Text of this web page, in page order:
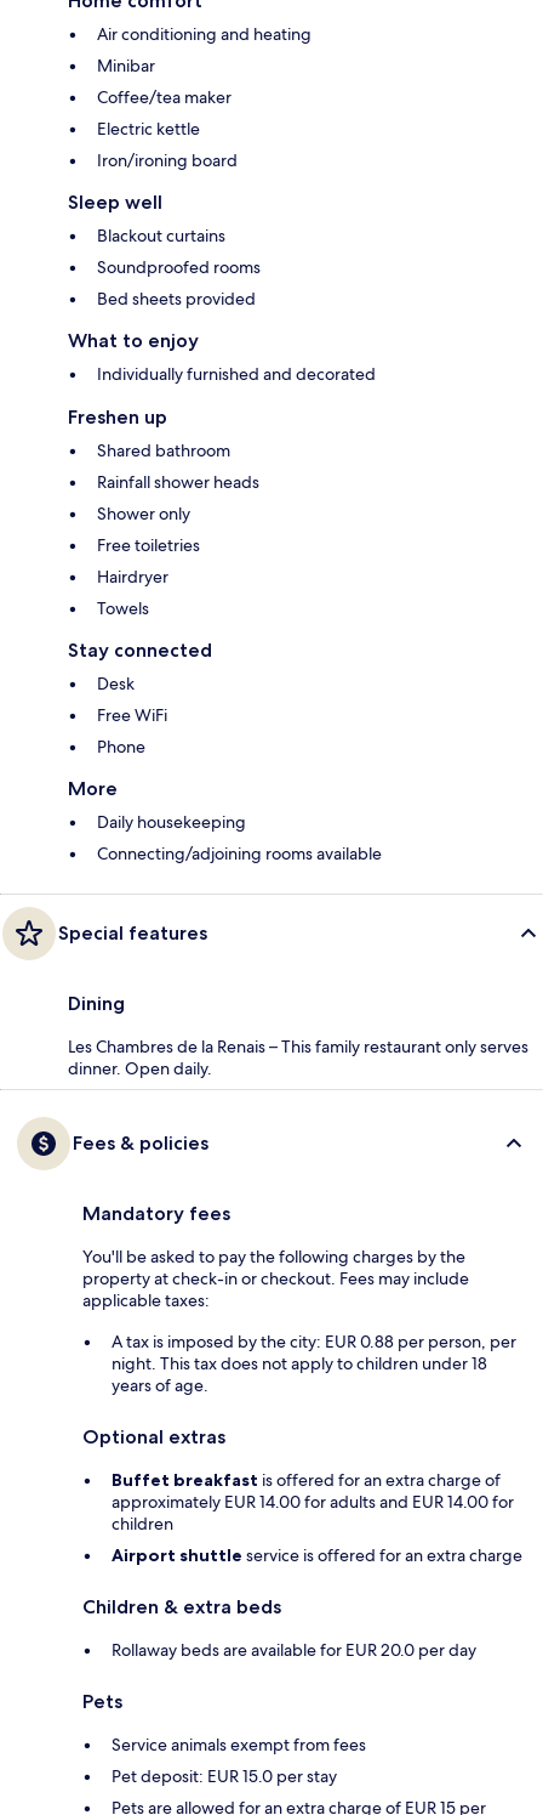
Air conditioning and heating
Minibar
Coffee/tea maker
Electric kettle
Iron/ironing board
Sleep well
Blackout curtains
Soundproofed rooms
Bed sheets provided
What to enjoy
Individually furnished and decorated
Freshen up
Shared bathroom
Rainfall shower heads
Shower only
Free toiletries
Hairdryer
Towels
Stay connected
Desk
Free WiFi
Phone
More
Daily housekeeping
Connecting/adjoining rooms available
Special features
Dining
Les Chambres de la Renais – This family restaurant only serves
dinner. Open daily.
Fees & policies
Mandatory fees
You'll be asked to pay the following charges by the
property at check-in or checkout. Fees may include
applicable taxes:
A tax is imposed by the city: EUR 0.88 per person, per
night. This tax does not apply to children under 18
years of age.
Optional extras
Buffet breakfast is offered for an extra charge of
approximately EUR 14.00 for adults and EUR 14.00 for
children
Airport shuttle service is offered for an extra charge
Children & extra beds
Rollaway beds are available for EUR 20.0 per day
Pets
Service animals exempt from fees
Pet deposit: EUR 15.0 per stay
Pets are allowed for an extra charge of EUR 15 per